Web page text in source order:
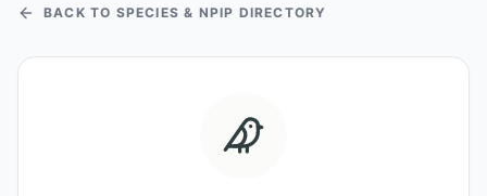
BACK TO SPECIES & NPIP DIRECTORY